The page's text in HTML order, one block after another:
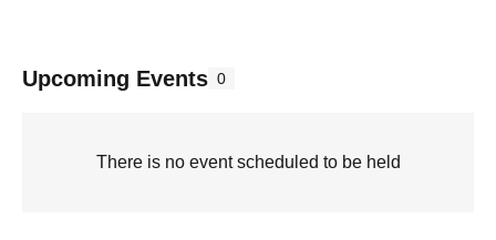
Upcoming Events 0
There is no event scheduled to be held